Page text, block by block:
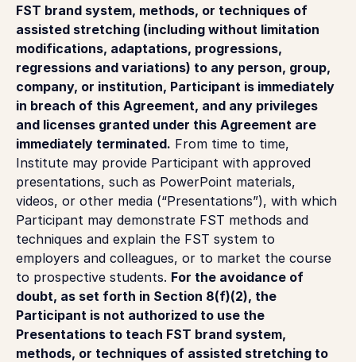
FST brand system, methods, or techniques of
assisted stretching (including without limitation
modifications, adaptations, progressions,
regressions and variations) to any person, group,
company, or institution, Participant is immediately
in breach of this Agreement, and any privileges
and licenses granted under this Agreement are
immediately terminated. From time to time,
Institute may provide Participant with approved
presentations, such as PowerPoint materials,
videos, or other media (“Presentations”), with which
Participant may demonstrate FST methods and
techniques and explain the FST system to
employers and colleagues, or to market the course
to prospective students. For the avoidance of
doubt, as set forth in Section 8(f)(2), the
Participant is not authorized to use the
Presentations to teach FST brand system,
methods, or techniques of assisted stretching to